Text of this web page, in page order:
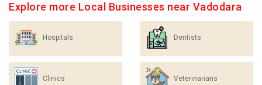
Explore more Local Businesses near Vadodara
Hospitals Dentists
Clinics Veterinarians